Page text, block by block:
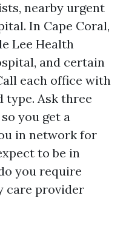
nearby urgent
In Cape Coral,
Lee Health
and certain
each office with
type. Ask three
you get a
in network for
to be in
you require
care provider